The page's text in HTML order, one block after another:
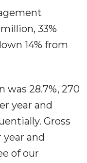
33%
14% from
was 28.7%, 270
year and
Gross
and
of our